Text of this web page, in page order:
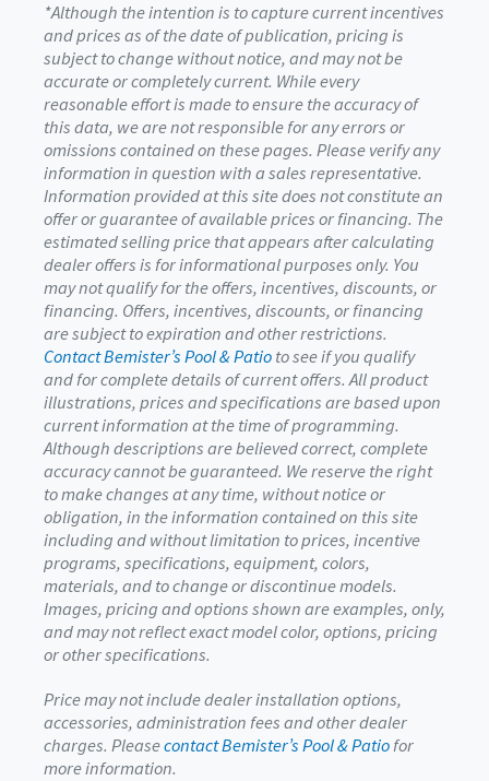
*Although the intention is to capture current incentives
and prices as of the date of publication, pricing is
subject to change without notice, and may not be
accurate or completely current. While every
reasonable effort is made to ensure the accuracy of
this data, we are not responsible for any errors or
omissions contained on these pages. Please verify any
information in question with a sales representative.
Information provided at this site does not constitute an
offer or guarantee of available prices or financing. The
estimated selling price that appears after calculating
dealer offers is for informational purposes only. You
may not qualify for the offers, incentives, discounts, or
financing. Offers, incentives, discounts, or financing
are subject to expiration and other restrictions.
Contact Bemister’s Pool & Patio to see if you qualify
and for complete details of current offers. All product
illustrations, prices and specifications are based upon
current information at the time of programming.
Although descriptions are believed correct, complete
accuracy cannot be guaranteed. We reserve the right
to make changes at any time, without notice or
obligation, in the information contained on this site
including and without limitation to prices, incentive
programs, specifications, equipment, colors,
materials, and to change or discontinue models.
Images, pricing and options shown are examples, only,
and may not reflect exact model color, options, pricing
or other specifications.
Price may not include dealer installation options,
accessories, administration fees and other dealer
charges. Pleasecontact Bemister’s Pool & Patiofor
more information.